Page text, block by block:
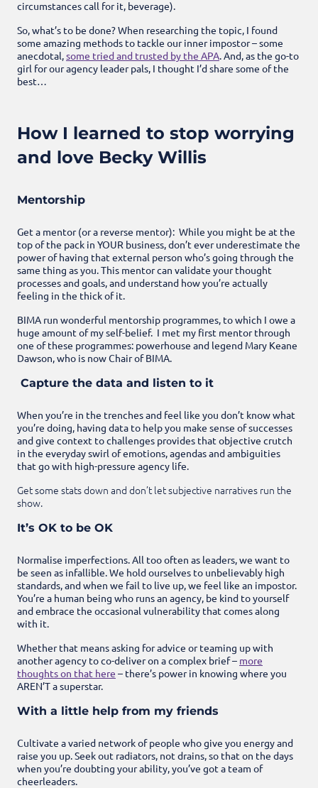
circumstances call for it, beverage).
So, what’s to be done? When researching the topic, I found
some amazing methods to tackle our inner impostor – some
anecdotal, some tried and trusted by the APA . And, as the go-to
girl for our agency leader pals, I thought I’d share some of the
best…
How I learned to stop worrying
and love Becky Willis
Mentorship
Get a mentor (or a reverse mentor): While you might be at the
top of the pack in YOUR business, don’t ever underestimate the
power of having that external person who’s going through the
same thing as you. This mentor can validate your thought
processes and goals, and understand how you’re actually
feeling in the thick of it.
BIMA run wonderful mentorship programmes, to which I owe a
huge amount of my self-belief. I met my first mentor through
one of these programmes: powerhouse and legend Mary Keane
Dawson, who is now Chair of BIMA.
Capture the data and listen to it
When you’re in the trenches and feel like you don’t know what
you’re doing, having data to help you make sense of successes
and give context to challenges provides that objective crutch
in the everyday swirl of emotions, agendas and ambiguities
that go with high-pressure agency life.
Get some stats down and don’t let subjective narratives run the
show.
It’s OK to be OK
Normalise imperfections. All too often as leaders, we want to
be seen as infallible. We hold ourselves to unbelievably high
standards, and when we fail to live up, we feel like an impostor.
You’re a human being who runs an agency, be kind to yourself
and embrace the occasional vulnerability that comes along
with it.
Whether that means asking for advice or teaming up with
another agency to co-deliver on a complex brief – more
thoughts on that here – there’s power in knowing where you
AREN’T a superstar.
With a little help from my friends
Cultivate a varied network of people who give you energy and
raise you up. Seek out radiators, not drains, so that on the days
when you’re doubting your ability, you’ve got a team of
cheerleaders.